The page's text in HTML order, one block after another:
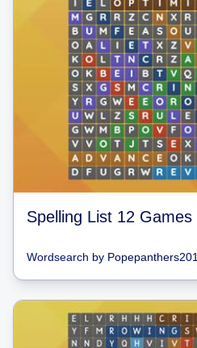
Spelling List 12 Games
Wordsearch by Popepanthers201